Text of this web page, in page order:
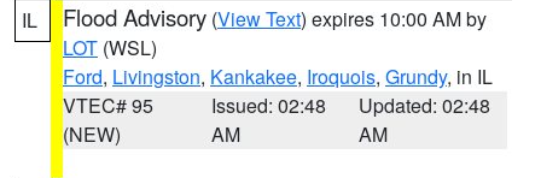
IL Flood Advisory (View Text) expires 10:00 AM by
LOT (WSL)
Ford, Livingston, Kankakee, Iroquois, Grundy, in IL
VTEC# 95
(NEW)
Issued: 02:48
AM
Updated: 02:48
AM